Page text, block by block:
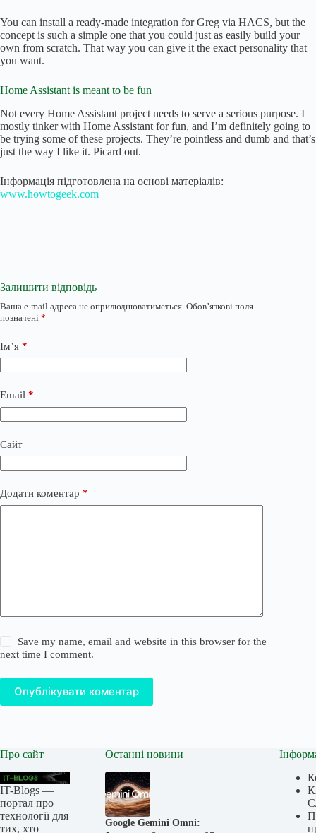
You can install a ready-made integration for Greg via HACS, but the
concept is such a simple one that you could just as easily build your
own from scratch. That way you can give it the exact personality that
you want.
Home Assistant is meant to be fun
Not every Home Assistant project needs to serve a serious purpose. I
mostly tinker with Home Assistant for fun, and I’m definitely going to
be trying some of these projects. They’re pointless and dumb and that’s
just the way I like it. Picard out.
Інформація підготовлена на основі матеріалів:
www.howtogeek.com
Залишити відповідь
Ваша e-mail адреса не оприлюднюватиметься. Обов’язкові поля
позначені *
Ім’я *
Email *
Сайт
Додати коментар *
Save my name, email and website in this browser for the
next time I comment.
Опублікувати коментар
Про сайт
IT-Blogs —
портал про
технології для
тих, хто
Останні новини
Google Gemini Omni: